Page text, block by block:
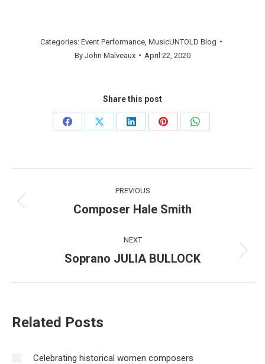
Categories: Event Performance, MusicUNTOLD Blog
By John Malveaux April 22, 2020
Share this post
Share
Share
Share
Share
Share
navigation
PREVIOUS
Previous
Composer Hale Smith
NEXT
Next
Soprano JULIA BULLOCK
Related Posts
Celebrating historical women composers